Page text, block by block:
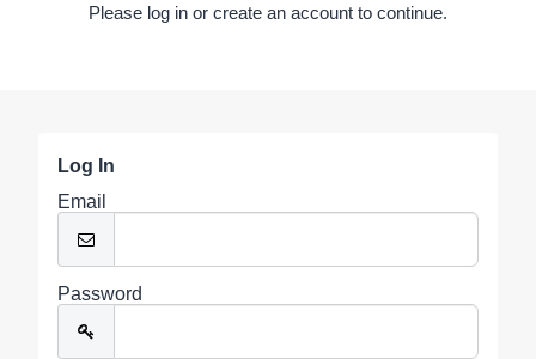
Please log in or create an account to continue.
Log In
Email
Password